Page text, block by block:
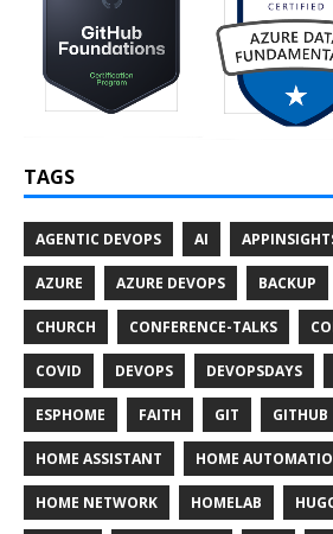
TAGS
AGENTIC DEVOPS AI
AZURE AZURE DEVOPS BACKUP
CHURCH CONFERENCE-TALKS
COVID DEVOPS DEVOPSDAYS
ESPHOME FAITH GIT GITHUB
HOME ASSISTANT HOME
HOME NETWORK HOMELAB